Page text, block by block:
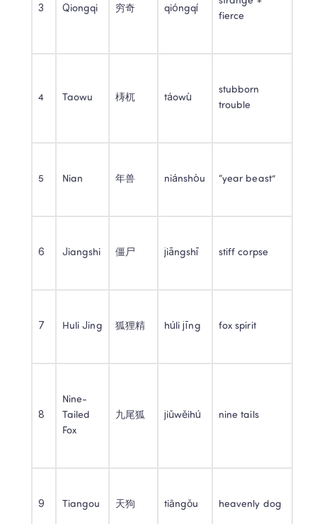
3 Qiongqi 穷奇 qióngqí
fierce
4 Taowu 梼杌 táowù
stubborn
trouble
5 Nian 年兽 niánshòu “year beast”
6 Jiangshi 僵尸 jiāngshī stiff corpse
7 Huli Jing 狐狸精 húli jīng fox spirit
8
Nine-
Tailed
Fox
九尾狐 jiǔwěihú nine tails
9 Tiangou 天狗 tiāngǒu heavenly dog